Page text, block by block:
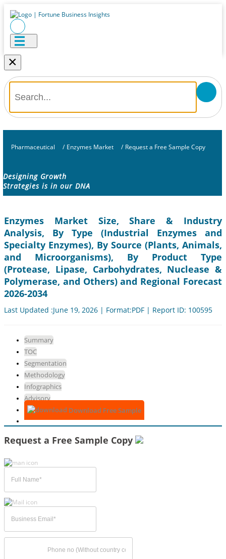
×
Pharmaceutical / Enzymes Market / Request a Free Sample Copy
Designing Growth
Strategies is in our DNA
Enzymes Market Size, Share & Industry
Analysis, By Type (Industrial Enzymes and
Specialty Enzymes), By Source (Plants, Animals,
and Microorganisms), By Product Type
(Protease, Lipase, Carbohydrates, Nuclease &
Polymerase, and Others) and Regional Forecast
2026-2034
Last Updated :June 19, 2026 | Format:PDF | Report ID: 100595
Summary
TOC
Segmentation
Methodology
Infographics
Advisory
Download Free Sample
Request a Free Sample Copy